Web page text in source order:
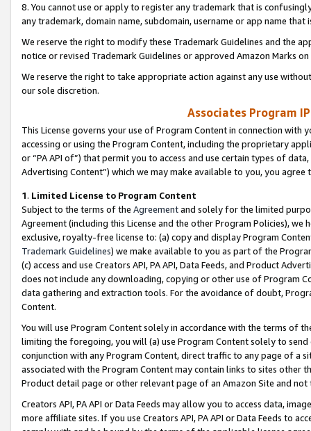
8. You cannot use or apply to register any trademark that is
any trademark, domain name, subdomain, username or app name
We reserve the right to modify these Trademark Guidelines and the
notice or revised Trademark Guidelines or approved Amazon Marks
We reserve the right to take appropriate action against any use
our sole discretion.
Associates Program
This License governs your use of Program Content in connection
accessing or using the Program Content, including the proprietary
or “PA API of”) that permit you to access and use certain types of
Advertising Content”) which we may make available to you, you agree
1. Limited License to Program Content
Subject to the terms of the Agreementand solely for the limited
Agreement (including this License and the other Program Policies),
exclusive, royalty-free license to: (a) copy and display Program
Trademark Guidelines) we make available to you as part of the
(c) access and use Creators API, PA API, Data Feeds, and Product
does not include any downloading, copying or other use of Program
data gathering and extraction tools. For the avoidance of doubt,
Content.
You will use Program Content solely in accordance with the terms of
limiting the foregoing, you will (a) use Program Content solely to
conjunction with any Program Content, direct traffic to any page of a
associated with the Program Content may contain links to sites other
Product detail page or other relevant page of an Amazon Site and not
Creators API, PA API or Data Feeds may allow you to access data,
more affiliate sites. If you use Creators API, PA API or Data Feeds to